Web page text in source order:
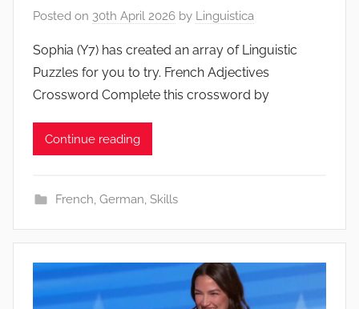
Posted on 30th April 2026 by Linguistica
Sophia (Y7) has created an array of Linguistic
Puzzles for you to try. French Adjectives
Crossword Complete this crossword by
Continue reading
French, German, Skills